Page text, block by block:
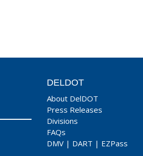
DELDOT
About DelDOT
Press Releases
Divisions
FAQs
DMV | DART | EZPass